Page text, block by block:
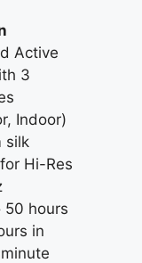
Active
3
Indoor)
silk
Hi-Res
50 hours
in